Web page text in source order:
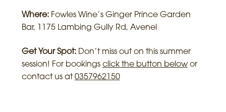
Where: Fowles Wine’s Ginger Prince Garden
Bar, 1175 Lambing Gully Rd, Avenel
Get Your Spot:Don’t miss out on this summer
session! For bookings click the button belowor
contact us at0357962150